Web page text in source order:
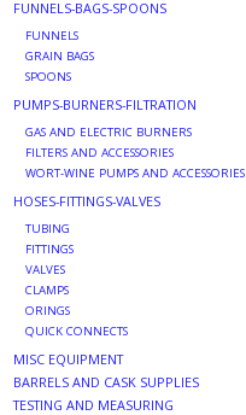
FUNNELS-BAGS-SPOONS
FUNNELS
GRAIN BAGS
SPOONS
PUMPS-BURNERS-FILTRATION
GAS AND ELECTRIC BURNERS
FILTERS AND ACCESSORIES
WORT-WINE PUMPS AND ACCESSORIES
HOSES-FITTINGS-VALVES
TUBING
FITTINGS
VALVES
CLAMPS
ORINGS
QUICK CONNECTS
MISC EQUIPMENT
BARRELS AND CASK SUPPLIES
TESTING AND MEASURING